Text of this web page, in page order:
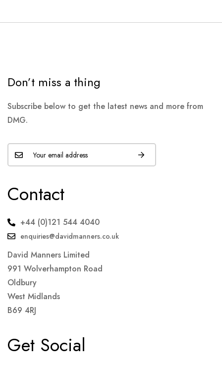
Don’t miss a thing
Subscribe below to get the latest news and more from
DMG.
Contact
+44 (0)121 544 4040
enquiries@davidmanners.co.uk
David Manners Limited
991 Wolverhampton Road
Oldbury
West Midlands
B69 4RJ
Get Social